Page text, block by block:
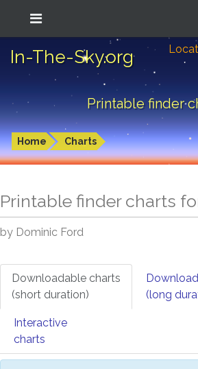
In-The-Sky.org
Printable finder
Home Charts
Printable finder charts
by Dominic Ford
Downloadable charts
(short duration)
(long
Interactive
charts